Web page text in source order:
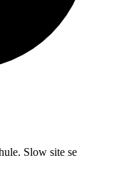
Slow site se